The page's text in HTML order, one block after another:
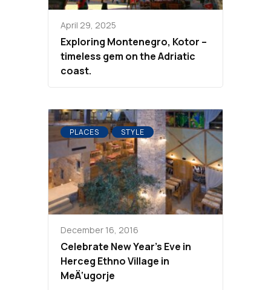
April 29, 2025
Exploring Montenegro, Kotor –
timeless gem on the Adriatic
coast.
PLACES STYLE
December 16, 2016
Celebrate New Year’s Eve in
Herceg Ethno Village in
MeÄ‘ugorje